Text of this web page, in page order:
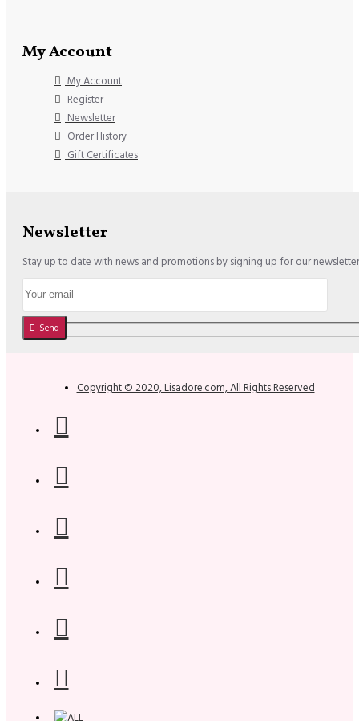
My Account
My Account
Register
Newsletter
Order History
Gift Certificates
Newsletter
Stay up to date with news and promotions by signing up for our newsletter
Send
Copyright © 2020, Lisadore.com, All Rights Reserved